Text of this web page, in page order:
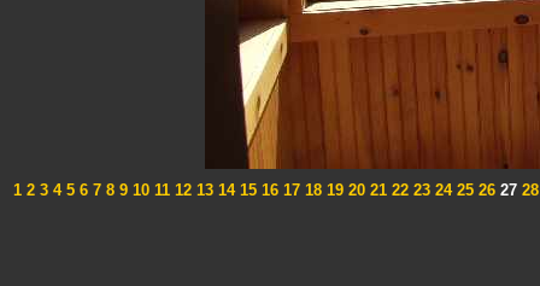
1 2 3 45 6 7 8 9 10 11 12 13 1415 16 17 18 19 20 21 22 23 2425 26 27 28